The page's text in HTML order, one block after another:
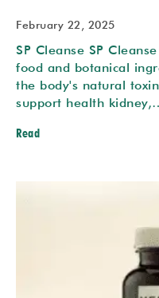
February 22, 2025
SP Cleanse SP
food and botanical
the body's natural
support health
Read